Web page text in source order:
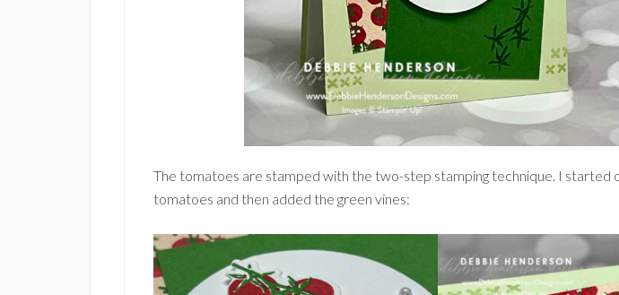
The tomatoes are stamped with the two-step stamping technique. I started
tomatoes and then added the green vines: